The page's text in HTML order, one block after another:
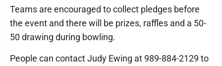
Teams are encouraged to collect pledges before
the event and there will be prizes, raffles and a 50-
50 drawing during bowling.
People can contact Judy Ewing at 989-884-2129 to